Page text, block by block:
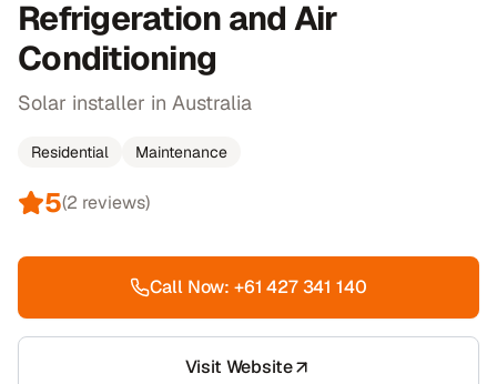
Refrigeration and Air
Conditioning
Solar installer in Australia
Residential Maintenance
5(2 reviews)
Call Now: +61 427 341 140
Visit Website